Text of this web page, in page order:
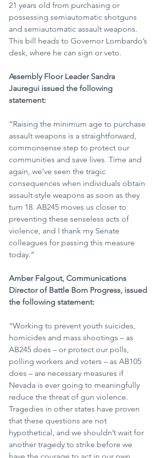
21 years old from purchasing or
possessing semiautomatic shotguns
and semiautomatic assault weapons.
This bill heads to Governor Lombardo’s
desk, where he can sign or veto.
Assembly Floor Leader Sandra
Jauregui issued the following
statement:
“Raising the minimum age to purchase
assault weapons is a straightforward,
commonsense step to protect our
communities and save lives. Time and
again, we’ve seen the tragic
consequences when individuals obtain
assault-style weapons as soon as they
turn 18. AB245 moves us closer to
preventing these senseless acts of
violence, and I thank my Senate
colleagues for passing this measure
today.”
Amber Falgout, Communications
Director of Battle Born Progress, issued
the following statement:
“Working to prevent youth suicides,
homicides and mass shootings – as
AB245 does – or protect our polls,
polling workers and voters – as AB105
does – are necessary measures if
Nevada is ever going to meaningfully
reduce the threat of gun violence.
Tragedies in other states have proven
that these questions are not
hypothetical, and we shouldn’t wait for
another tragedy to strike before we